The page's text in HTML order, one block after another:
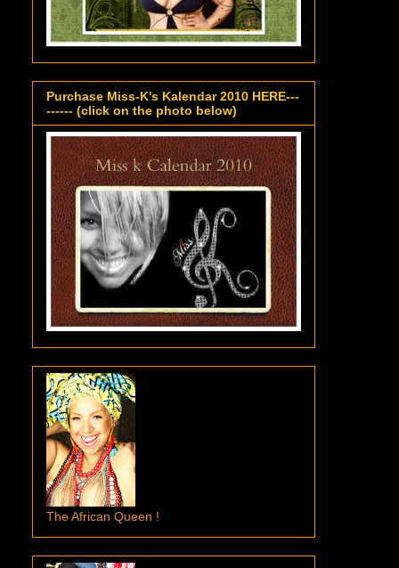
Purchase Miss-K's Kalendar 2010 HERE---
------ (click on the photo below)
The African Queen !